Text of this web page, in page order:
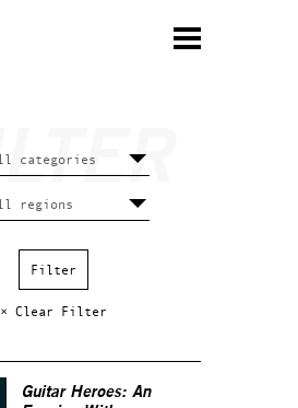
× Clear Filter
Guitar Heroes: An